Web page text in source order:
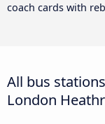
coach cards with
All bus
London